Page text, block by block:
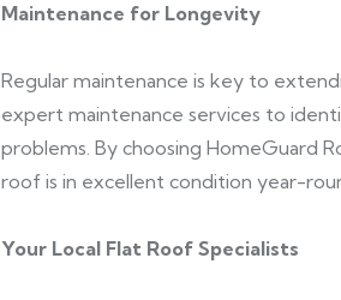
Maintenance for Longevity
Regular maintenance is key to
expert maintenance services to
problems. By choosing HomeGuard
roof is in excellent condition year-
Your Local Flat Roof Specialists